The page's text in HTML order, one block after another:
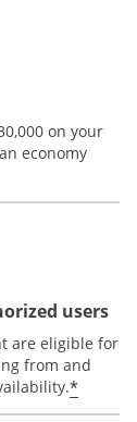
on your
economy
users
are eligible for
from and
*